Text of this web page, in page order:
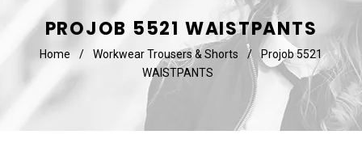
PROJOB 5521 WAISTPANTS
Home / Workwear Trousers & Shorts /
Projob 5521
WAISTPANTS